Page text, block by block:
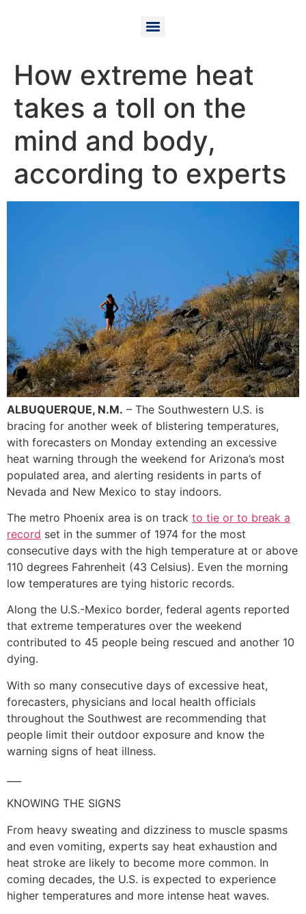
How extreme heat
takes a toll on the
mind and body,
according to experts
ALBUQUERQUE, N.M. – The Southwestern U.S. is
bracing for another week of blistering temperatures,
with forecasters on Monday extending an excessive
heat warning through the weekend for Arizona’s most
populated area, and alerting residents in parts of
Nevada and New Mexico to stay indoors.
The metro Phoenix area is on track to tie or to break a
record set in the summer of 1974 for the most
consecutive days with the high temperature at or above
110 degrees Fahrenheit (43 Celsius). Even the morning
low temperatures are tying historic records.
Along the U.S.-Mexico border, federal agents reported
that extreme temperatures over the weekend
contributed to 45 people being rescued and another 10
dying.
With so many consecutive days of excessive heat,
forecasters, physicians and local health officials
throughout the Southwest are recommending that
people limit their outdoor exposure and know the
warning signs of heat illness.
KNOWING THE SIGNS
From heavy sweating and dizziness to muscle spasms
and even vomiting, experts say heat exhaustion and
heat stroke are likely to become more common. In
coming decades, the U.S. is expected to experience
higher temperatures and more intense heat waves.